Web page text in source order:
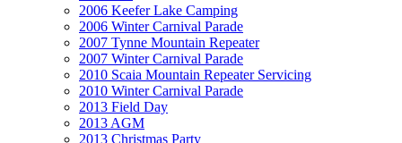
2006 Keefer Lake Camping
2006 Winter Carnival Parade
2007 Tynne Mountain Repeater
2007 Winter Carnival Parade
2010 Scaia Mountain Repeater Servicing
2010 Winter Carnival Parade
2013 Field Day
2013 AGM
2013 Christmas Party